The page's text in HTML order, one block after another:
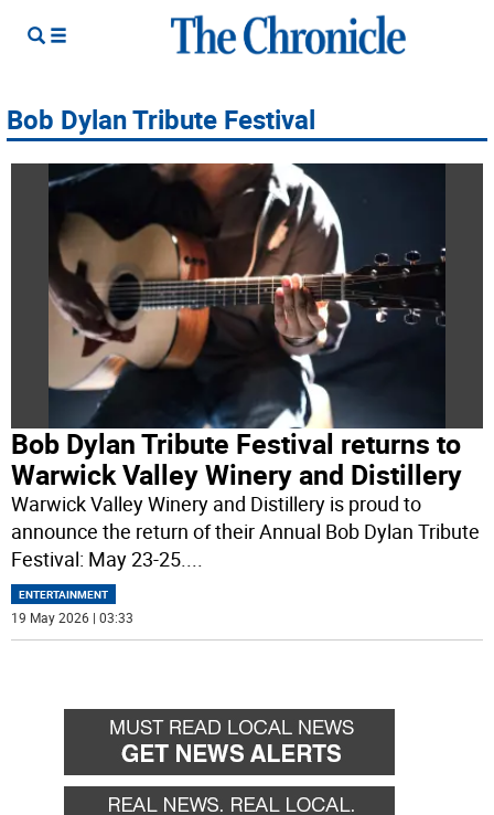
Bob Dylan Tribute Festival
Bob Dylan Tribute Festival returns to
Warwick Valley Winery and Distillery
Warwick Valley Winery and Distillery is proud to
announce the return of their Annual Bob Dylan Tribute
Festival: May 23-25....
ENTERTAINMENT
19 May 2026 | 03:33